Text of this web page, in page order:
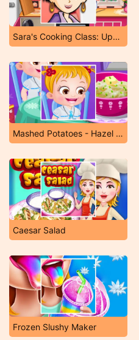
Sara's Cooking Class: Upside Down Cake
Mashed Potatoes - Hazel & Mom's Recipes
Caesar Salad
Frozen Slushy Maker